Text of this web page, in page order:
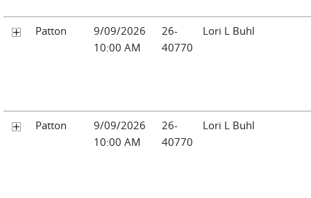
Patton
9/09/2026
10:00 AM
26-
40770
Lori L Buhl
Patton
9/09/2026
10:00 AM
26-
40770
Lori L Buhl